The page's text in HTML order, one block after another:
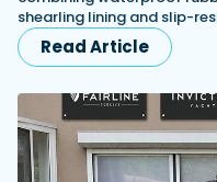
shearling lining and slip-
Read Article